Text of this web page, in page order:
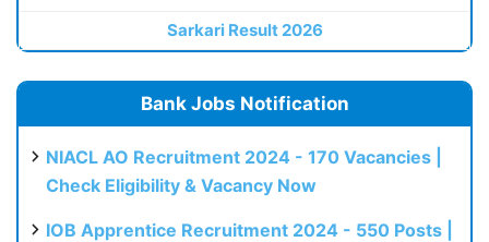
Sarkari Result 2026
Bank Jobs Notification
NIACL AO Recruitment 2024 - 170 Vacancies |
Check Eligibility & Vacancy Now
IOB Apprentice Recruitment 2024 - 550 Posts |